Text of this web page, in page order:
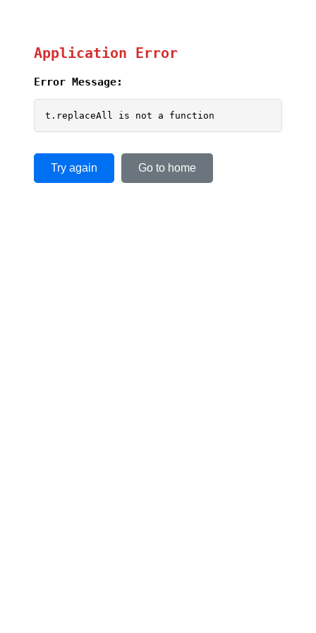
Application Error
Error Message:
t.replaceAll is not a function
Try again Go to home